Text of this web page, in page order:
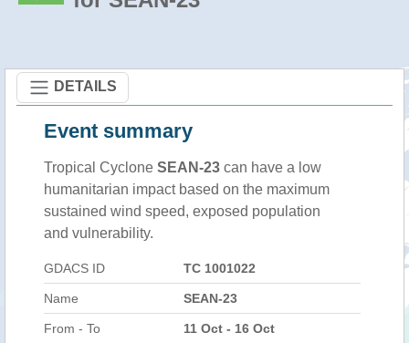
DETAILS
Event summary
Tropical Cyclone SEAN-23 can have a low
humanitarian impact based on the maximum
sustained wind speed, exposed population
and vulnerability.
GDACS ID TC 1001022
Name SEAN-23
From - To 11 Oct - 16 Oct